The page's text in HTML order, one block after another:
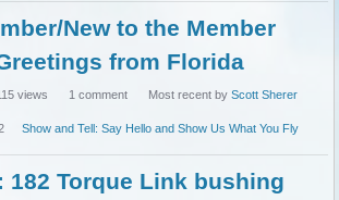
New to the Member
from Florida
views 1 comment Most recent byScott Sherer
Show and Tell: Say Hello and Show Us What You Fly
182 Torque Link bushing